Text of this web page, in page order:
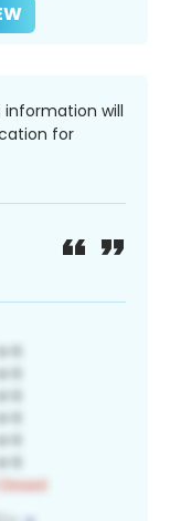
information will
for